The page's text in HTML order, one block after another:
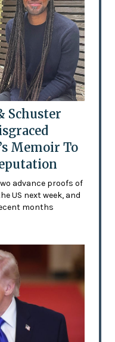
Schuster
Memoir To
advance proofs of
US next week, and
months